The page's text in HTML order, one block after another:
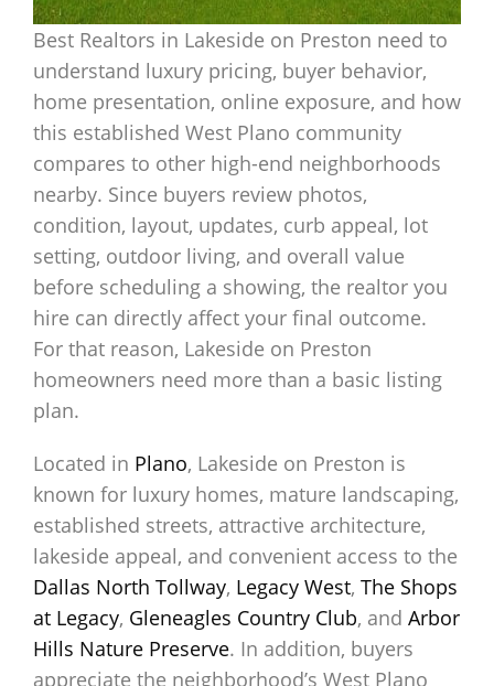
Best Realtors in Lakeside on Preston need to
understand luxury pricing, buyer behavior,
home presentation, online exposure, and how
this established West Plano community
compares to other high-end neighborhoods
nearby. Since buyers review photos,
condition, layout, updates, curb appeal, lot
setting, outdoor living, and overall value
before scheduling a showing, the realtor you
hire can directly affect your final outcome.
For that reason, Lakeside on Preston
homeowners need more than a basic listing
plan.
Located in Plano, Lakeside on Preston is
known for luxury homes, mature landscaping,
established streets, attractive architecture,
lakeside appeal, and convenient access to the
Dallas North Tollway, Legacy West, The Shops
at Legacy, Gleneagles Country Club, and Arbor
Hills Nature Preserve. In addition, buyers
appreciate the neighborhood’s West Plano